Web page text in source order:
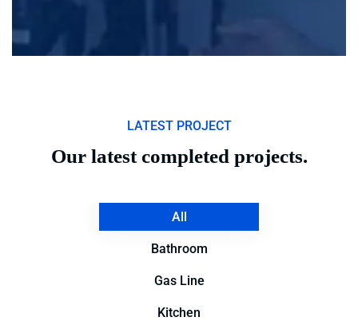
LATEST PROJECT
Our latest completed projects.
All
Bathroom
Gas Line
Kitchen